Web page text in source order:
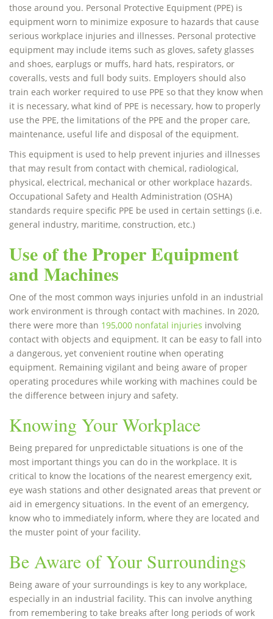
those around you. Personal Protective Equipment (PPE) is
equipment worn to minimize exposure to hazards that cause
serious workplace injuries and illnesses. Personal protective
equipment may include items such as gloves, safety glasses
and shoes, earplugs or muffs, hard hats, respirators, or
coveralls, vests and full body suits. Employers should also
train each worker required to use PPE so that they know when
it is necessary, what kind of PPE is necessary, how to properly
use the PPE, the limitations of the PPE and the proper care,
maintenance, useful life and disposal of the equipment.
This equipment is used to help prevent injuries and illnesses
that may result from contact with chemical, radiological,
physical, electrical, mechanical or other workplace hazards.
Occupational Safety and Health Administration (OSHA)
standards require specific PPE be used in certain settings (i.e.
general industry, maritime, construction, etc.)
Use of the Proper Equipment
and Machines
One of the most common ways injuries unfold in an industrial
work environment is through contact with machines. In 2020,
there were more than 195,000 nonfatal injuries involving
contact with objects and equipment. It can be easy to fall into
a dangerous, yet convenient routine when operating
equipment. Remaining vigilant and being aware of proper
operating procedures while working with machines could be
the difference between injury and safety.
Knowing Your Workplace
Being prepared for unpredictable situations is one of the
most important things you can do in the workplace. It is
critical to know the locations of the nearest emergency exit,
eye wash stations and other designated areas that prevent or
aid in emergency situations. In the event of an emergency,
know who to immediately inform, where they are located and
the muster point of your facility.
Be Aware of Your Surroundings
Being aware of your surroundings is key to any workplace,
especially in an industrial facility. This can involve anything
from remembering to take breaks after long periods of work